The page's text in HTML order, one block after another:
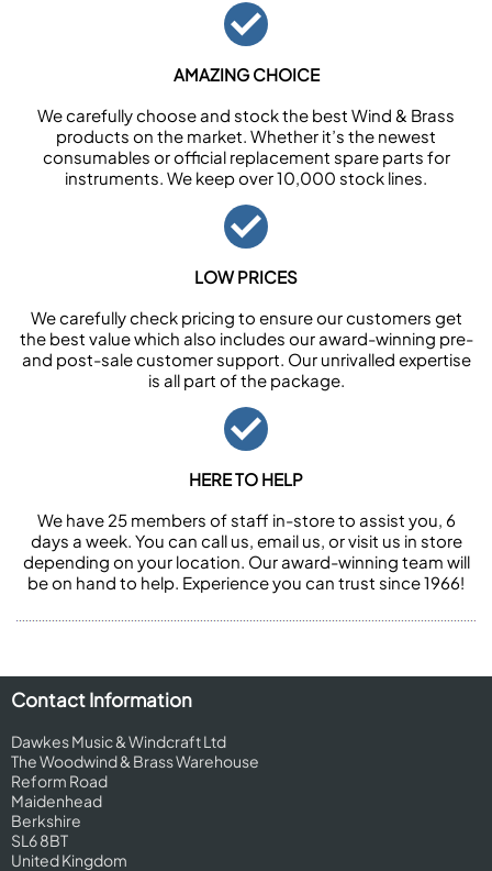
AMAZING CHOICE
We carefully choose and stock the best Wind & Brass
products on the market. Whether it’s the newest
consumables or official replacement spare parts for
instruments. We keep over 10,000 stock lines.
LOW PRICES
We carefully check pricing to ensure our customers get
the best value which also includes our award-winning pre-
and post-sale customer support. Our unrivalled expertise
is all part of the package.
HERE TO HELP
We have 25 members of staff in-store to assist you, 6
days a week. You can call us, email us, or visit us in store
depending on your location. Our award-winning team will
be on hand to help. Experience you can trust since 1966!
Contact Information
Dawkes Music & Windcraft Ltd
The Woodwind & Brass Warehouse
Reform Road
Maidenhead
Berkshire
SL6 8BT
United Kingdom